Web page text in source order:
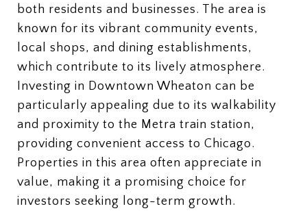
both residents and businesses. The area is
known for its vibrant community events,
local shops, and dining establishments,
which contribute to its lively atmosphere.
Investing in Downtown Wheaton can be
particularly appealing due to its walkability
and proximity to the Metra train station,
providing convenient access to Chicago.
Properties in this area often appreciate in
value, making it a promising choice for
investors seeking long-term growth.